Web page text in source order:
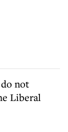
not
Liberal